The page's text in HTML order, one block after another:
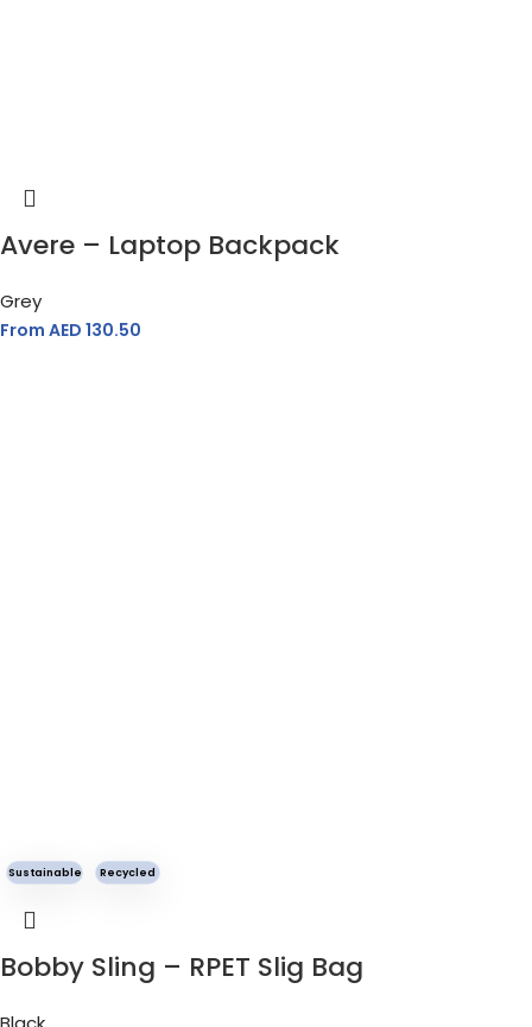
Avere – Laptop Backpack
Grey
From AED 130.50
Sustainable Recycled
Bobby Sling – RPET Slig Bag